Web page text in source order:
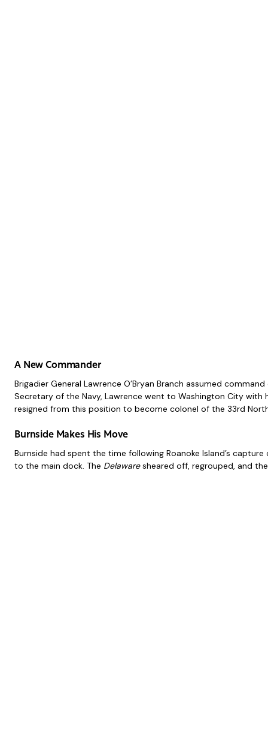
A New Commander
Brigadier General Lawrence O’Bryan Branch assumed
Secretary of the Navy, Lawrence went to Washington City with
resigned from this position to become colonel of the 33rd North
Burnside Makes His Move
Burnside had spent the time following Roanoke Island’s
to the main dock. The Delawaresheared off, regrouped, and